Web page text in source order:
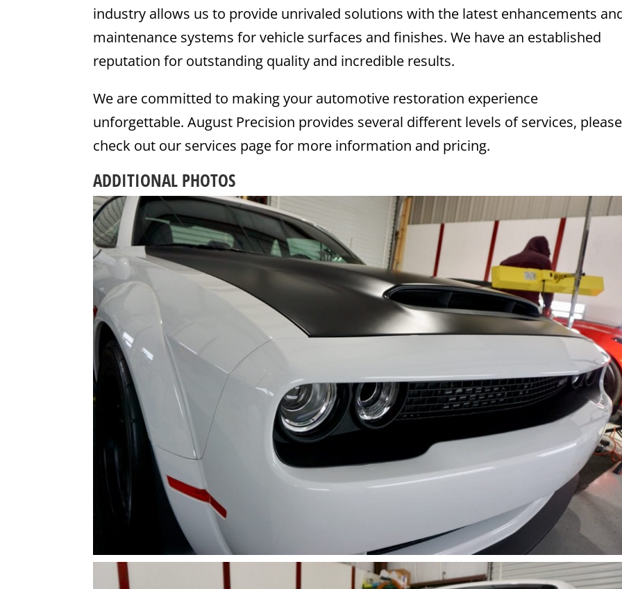
industry allows us to provide unrivaled solutions with the latest enhancements
maintenance systems for vehicle surfaces and finishes. We have an established
reputation for outstanding quality and incredible results.
We are committed to making your automotive restoration experience
unforgettable. August Precision provides several different levels of services, please
check out our services page for more information and pricing.
ADDITIONAL PHOTOS